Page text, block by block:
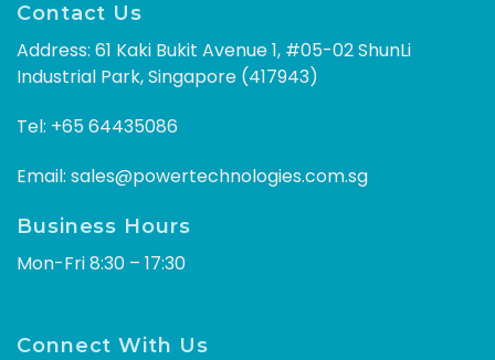
Contact Us
Address: 61 Kaki Bukit Avenue 1, #05-02 ShunLi
Industrial Park, Singapore (417943)
Tel: +65 64435086
Email: sales@powertechnologies.com.sg
Business Hours
Mon-Fri 8:30 – 17:30
Connect With Us